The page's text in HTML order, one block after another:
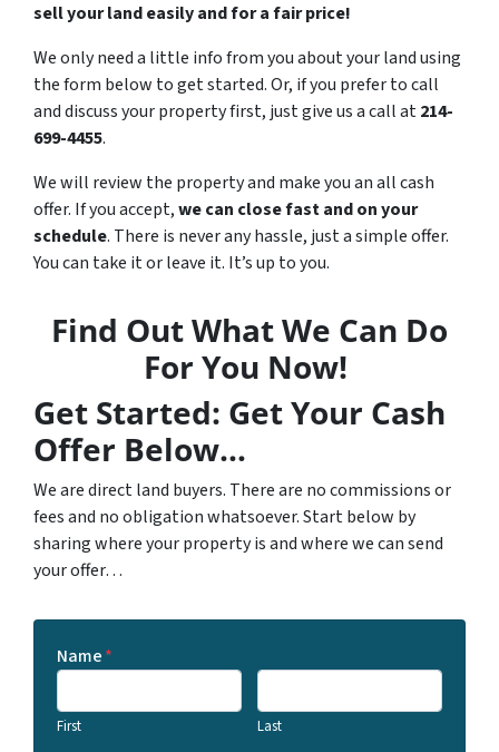
sell your land easily and for a fair price!
We only need a little info from you about your land using
the form below to get started. Or, if you prefer to call
and discuss your property first, just give us a call at214-
699-4455.
We will review the property and make you an all cash
offer. If you accept,we can close fast and on your
schedule. There is never any hassle, just a simple offer.
You can take it or leave it. It’s up to you.
Find Out What We Can Do
For You Now!
Get Started: Get Your Cash
Offer Below…
We are direct land buyers. There are no commissions or
fees and no obligation whatsoever. Start below by
sharing where your property is and where we can send
your offer…
Name*
First Last